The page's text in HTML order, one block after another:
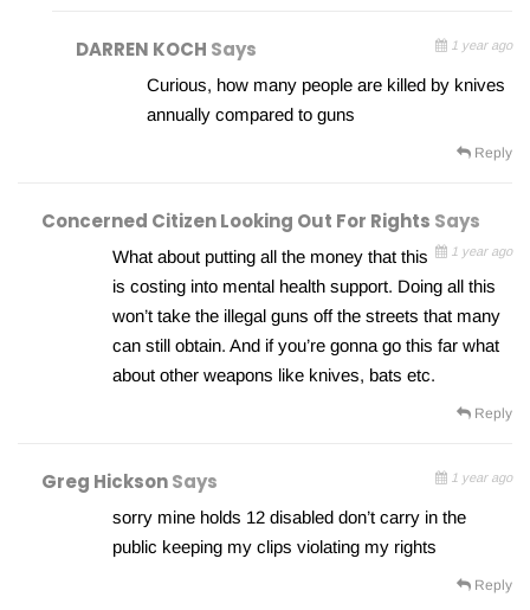
DARREN KOCH Says 1 year ago
Curious, how many people are killed by knives
annually compared to guns
Reply
Concerned Citizen Looking Out For Rights Says
1 year ago
What about putting all the money that this
is costing into mental health support. Doing all this
won’t take the illegal guns off the streets that many
can still obtain. And if you’re gonna go this far what
about other weapons like knives, bats etc.
Reply
Greg HicksonSays 1 year ago
sorry mine holds 12 disabled don’t carry in the
public keeping my clips violating my rights
Reply